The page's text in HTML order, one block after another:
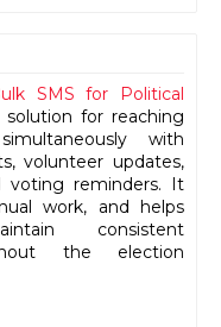
SMS for Political
for reaching
with
volunteer updates,
voting reminders. It
work, and helps
consistent
the election